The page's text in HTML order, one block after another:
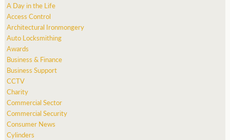
A Day in the Life
Access Control
Architectural Ironmongery
Auto Locksmithing
Awards
Business & Finance
Business Support
CCTV
Charity
Commercial Sector
Commercial Security
Consumer News
Cylinders